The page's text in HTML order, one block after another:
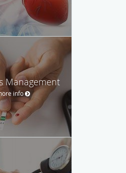
Management
info